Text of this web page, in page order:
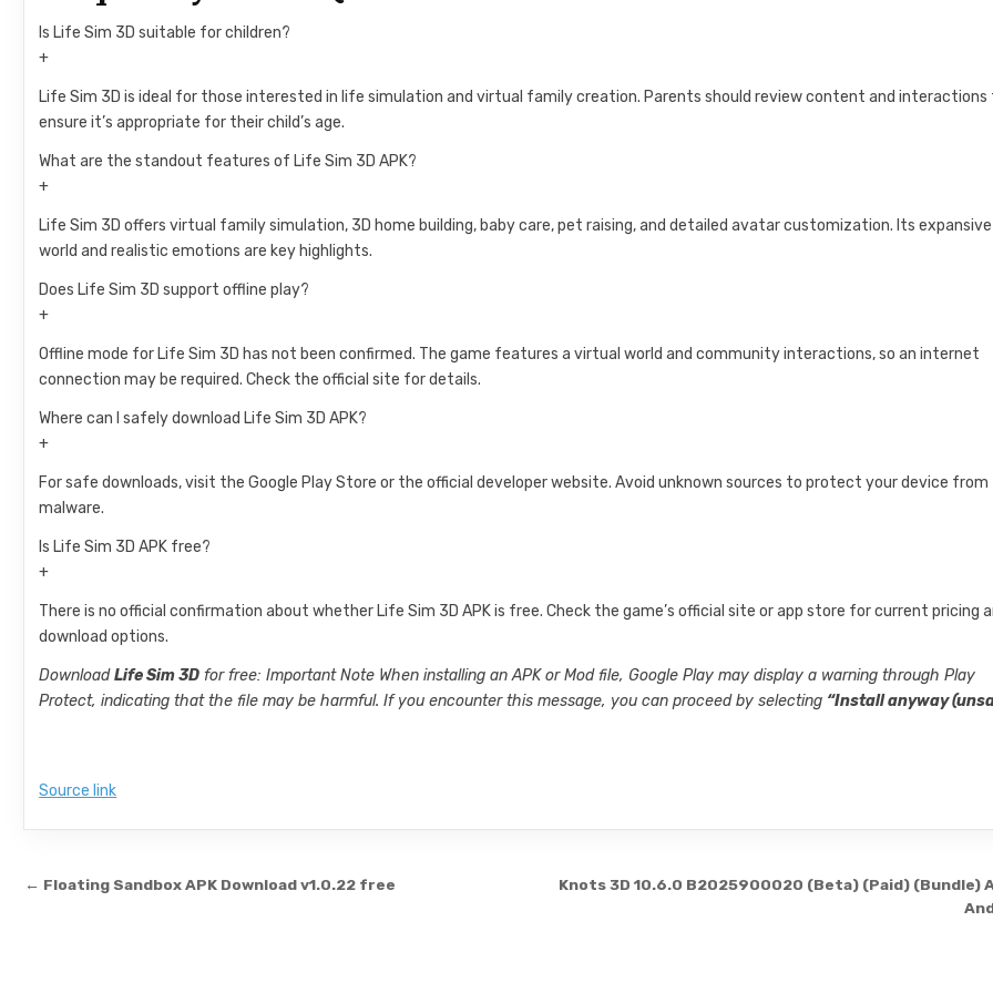
Is Life Sim 3D suitable for children?
+
Life Sim 3D is ideal for those interested in life simulation and virtual family creation. Parents should review content and interactions
ensure it’s appropriate for their child’s age.
What are the standout features of Life Sim 3D APK?
+
Life Sim 3D offers virtual family simulation, 3D home building, baby care, pet raising, and detailed avatar customization. Its expansive
world and realistic emotions are key highlights.
Does Life Sim 3D support offline play?
+
Offline mode for Life Sim 3D has not been confirmed. The game features a virtual world and community interactions, so an internet
connection may be required. Check the official site for details.
Where can I safely download Life Sim 3D APK?
+
For safe downloads, visit the Google Play Store or the official developer website. Avoid unknown sources to protect your device from
malware.
Is Life Sim 3D APK free?
+
There is no official confirmation about whether Life Sim 3D APK is free. Check the game’s official site or app store for current pricing
download options.
DownloadLife Sim 3D for free: Important Note When installing an APK or Mod file, Google Play may display a warning through Play
Protect, indicating that the file may be harmful. If you encounter this message, you can proceed by selecting “Install anyway
Source link
Post navigation
Knots 3D 10.6.0 B2025900020 (Beta) (Paid) (Bundle)
← Floating Sandbox APK Download v1.0.22 free